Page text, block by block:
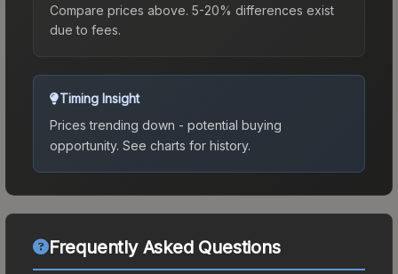
Compare prices above. 5-20% differences exist
due to fees.
Timing Insight
Prices trending down - potential buying
opportunity. See charts for history.
Frequently Asked Questions